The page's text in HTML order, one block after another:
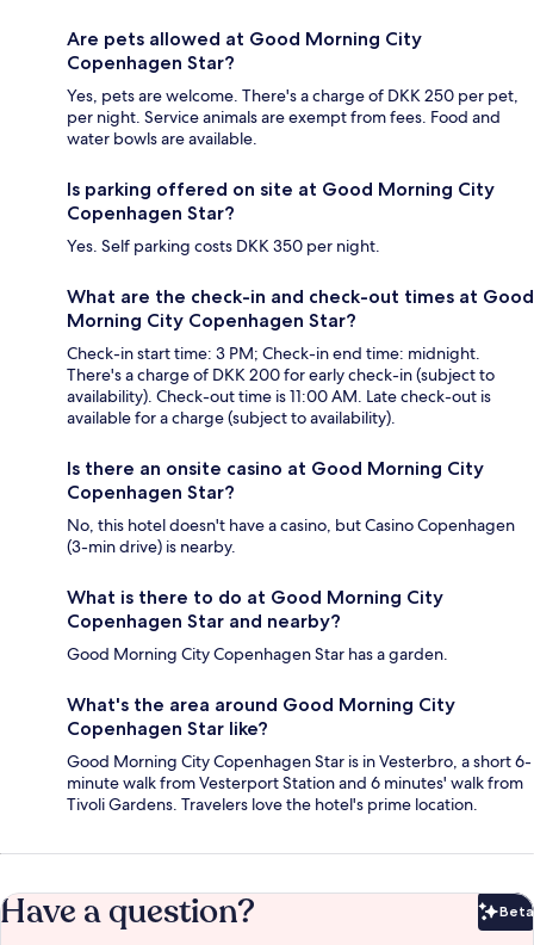
Are pets allowed at Good Morning City
Copenhagen Star?
Yes, pets are welcome. There's a charge of DKK 250 per pet,
per night. Service animals are exempt from fees. Food and
water bowls are available.
Is parking offered on site at Good Morning City
Copenhagen Star?
Yes. Self parking costs DKK 350 per night.
What are the check-in and check-out times at Good
Morning City Copenhagen Star?
Check-in start time: 3 PM; Check-in end time: midnight.
There's a charge of DKK 200 for early check-in (subject to
availability). Check-out time is 11:00 AM. Late check-out is
available for a charge (subject to availability).
Is there an onsite casino at Good Morning City
Copenhagen Star?
No, this hotel doesn't have a casino, but Casino Copenhagen
(3-min drive) is nearby.
What is there to do at Good Morning City
Copenhagen Star and nearby?
Good Morning City Copenhagen Star has a garden.
What's the area around Good Morning City
Copenhagen Star like?
Good Morning City Copenhagen Star is in Vesterbro, a short 6-
minute walk from Vesterport Station and 6 minutes' walk from
Tivoli Gardens. Travelers love the hotel's prime location.
Have a question? Beta